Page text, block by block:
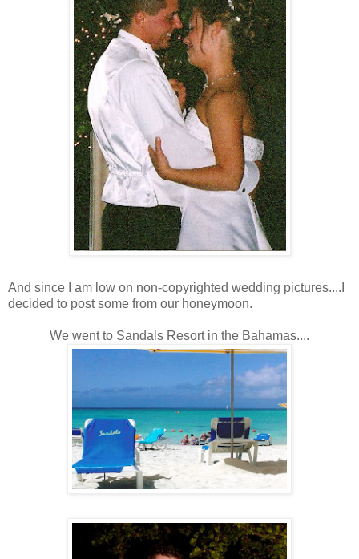
And since I am low on non-copyrighted wedding pictures....I
decided to post some from our honeymoon.
We went to Sandals Resort in the Bahamas....